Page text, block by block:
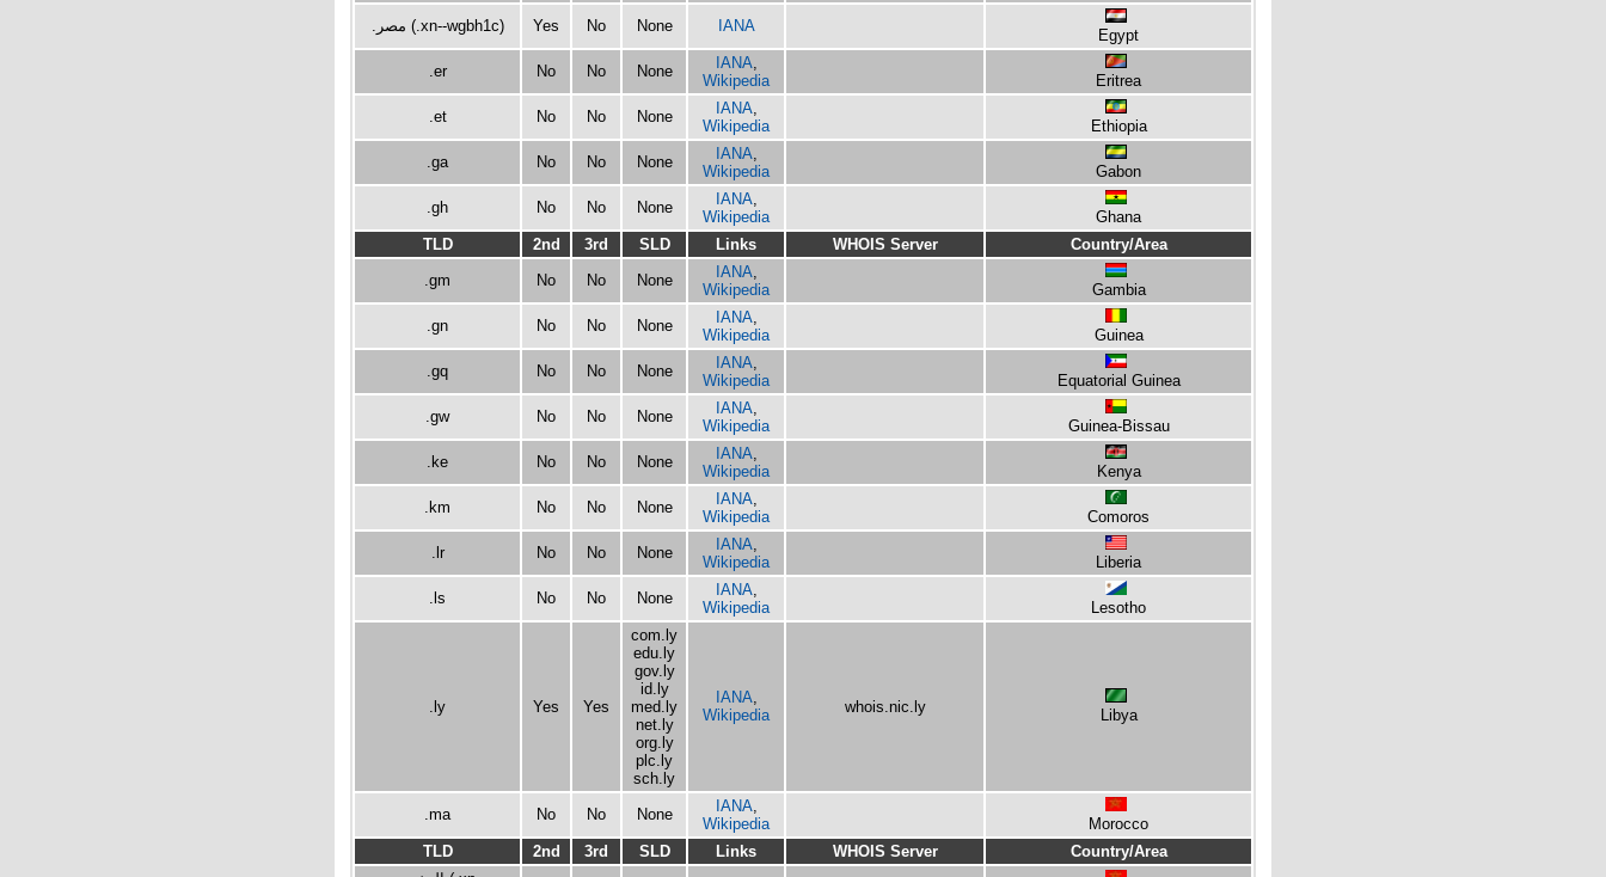
.مصر (.xn--wgbh1c) Yes No None IANA
Egypt
.er
No No None IANA,
Wikipedia
Eritrea
.et
No No None IANA,
Wikipedia
Ethiopia
.ga
No No None IANA,
Wikipedia
Gabon
.gh
No No None IANA,
Wikipedia
Ghana
TLD
2nd 3rd SLD Links WHOIS Server
Country/Area
.gm
No No None IANA,
Wikipedia
Gambia
.gn
No No None IANA,
Wikipedia
Guinea
.gq
No No None IANA,
Wikipedia
Equatorial Guinea
.gw
No No None IANA,
Wikipedia
Guinea-Bissau
.ke
No No None IANA,
Wikipedia
Kenya
.km
No No None IANA,
Wikipedia
Comoros
.lr
No No None IANA,
Wikipedia
Liberia
.ls
No No None IANA,
Wikipedia
Lesotho
.ly Yes Yes
com.ly
edu.ly
gov.ly
id.ly
med.ly
net.ly
org.ly
plc.ly
sch.ly
IANA,
Wikipedia
whois.nic.ly Libya
.ma No No None IANA,
Wikipedia
Morocco
TLD
2nd 3rd SLD Links WHOIS Server
Country/Area